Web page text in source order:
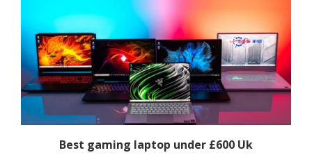
Best gaming laptop under £600 Uk